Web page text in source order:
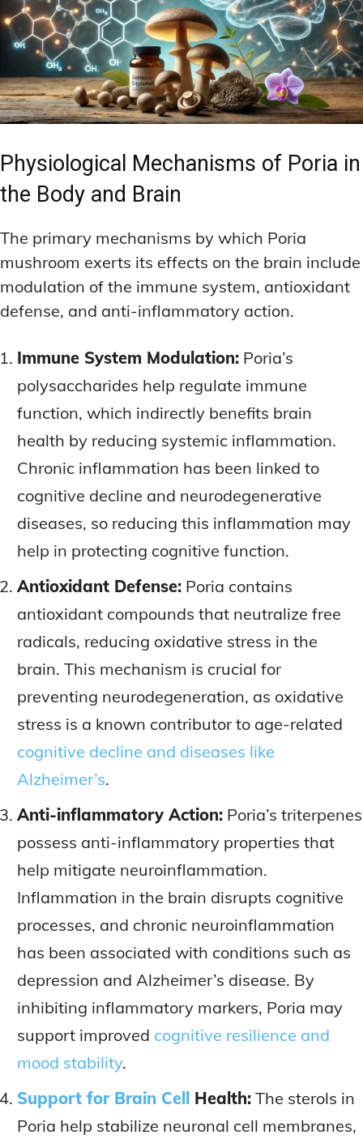
Physiological Mechanisms of Poria in
the Body and Brain
The primary mechanisms by which Poria
mushroom exerts its effects on the brain include
modulation of the immune system, antioxidant
defense, and anti-inflammatory action.
Immune System Modulation: Poria’s
polysaccharides help regulate immune
function, which indirectly benefits brain
health by reducing systemic inflammation.
Chronic inflammation has been linked to
cognitive decline and neurodegenerative
diseases, so reducing this inflammation may
help in protecting cognitive function.
Antioxidant Defense: Poria contains
antioxidant compounds that neutralize free
radicals, reducing oxidative stress in the
brain. This mechanism is crucial for
preventing neurodegeneration, as oxidative
stress is a known contributor to age-related
cognitive decline and diseases like
Alzheimer’s.
Anti-inflammatory Action: Poria’s triterpenes
possess anti-inflammatory properties that
help mitigate neuroinflammation.
Inflammation in the brain disrupts cognitive
processes, and chronic neuroinflammation
has been associated with conditions such as
depression and Alzheimer’s disease. By
inhibiting inflammatory markers, Poria may
support improved cognitive resilience and
mood stability.
Support for Brain Cell Health: The sterols in
Poria help stabilize neuronal cell membranes,